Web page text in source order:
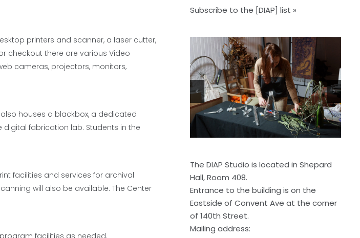
printers and scanner, a laser cutter,
checkout there are various Video
cameras, projectors, monitors,
houses a blackbox, a dedicated
fabrication lab. Students in the
facilities and services for archival
will also be available. The Center
facilities as needed.
Subscribe to the [DIAP] list »
< >
The DIAP Studio is located in Shepard
Hall, Room 408.
Entrance to the building is on the
Eastside of Convent Ave at the corner
of 140th Street.
Mailing address: